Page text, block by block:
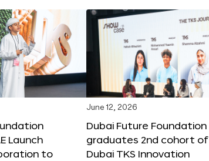
Launch
to
June 12, 2026
Dubai Future Foundation
graduates 2nd cohort of
Dubai TKS Innovation